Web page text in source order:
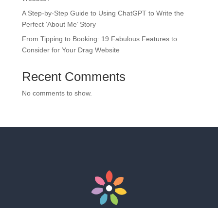
A Step-by-Step Guide to Using ChatGPT to Write the
Perfect ‘About Me’ Story
From Tipping to Booking: 19 Fabulous Features to
Consider for Your Drag Website
Recent Comments
No comments to show.